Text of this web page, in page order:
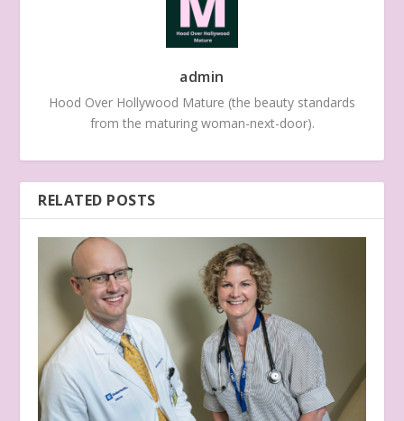
admin
Hood Over Hollywood Mature (the beauty standards
from the maturing woman-next-door).
RELATED POSTS